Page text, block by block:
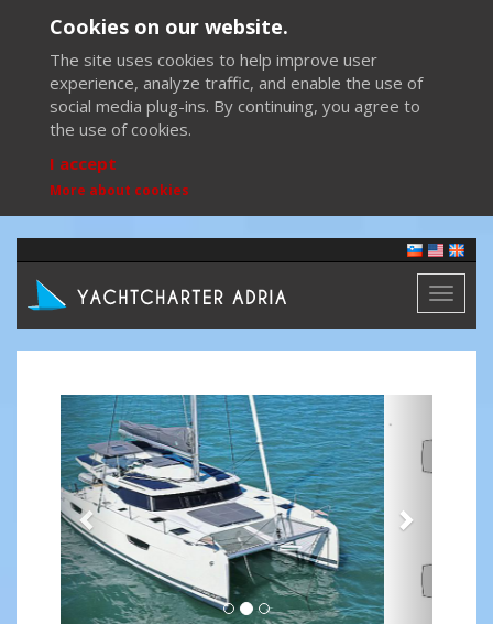
Cookies on our website.
The site uses cookies to help improve user
experience, analyze traffic, and enable the use of
social media plug-ins. By continuing, you agree to
the use of cookies.
I accept
More about cookies
Toggle
Previous